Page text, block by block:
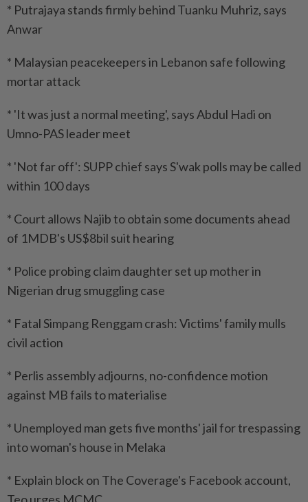
* Putrajaya stands firmly behind Tuanku Muhriz, says
Anwar
* Malaysian peacekeepers in Lebanon safe following
mortar attack
* 'It was just a normal meeting', says Abdul Hadi on
Umno-PAS leader meet
* 'Not far off': SUPP chief says S'wak polls may be called
within 100 days
* Court allows Najib to obtain some documents ahead
of 1MDB's US$8bil suit hearing
* Police probing claim daughter set up mother in
Nigerian drug smuggling case
* Fatal Simpang Renggam crash: Victims' family mulls
civil action
* Perlis assembly adjourns, no-confidence motion
against MB fails to materialise
* Unemployed man gets five months' jail for trespassing
into woman's house in Melaka
* Explain block on The Coverage's Facebook account,